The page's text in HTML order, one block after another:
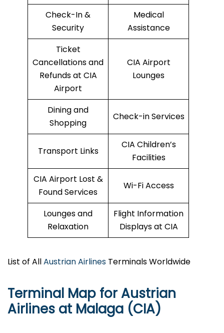
Check-In &
Security
Medical
Assistance
Ticket
Cancellations and
Refunds at CIA
Airport
CIA Airport
Lounges
Dining and
Shopping
Check-in Services
Transport Links
CIA Children’s
Facilities
CIA Airport Lost &
Found Services
Wi-Fi Access
Lounges and
Relaxation
Flight Information
Displays at CIA
List of AllAustrian Airlines Terminals Worldwide
Terminal Map for Austrian
Airlines at Malaga (CIA)